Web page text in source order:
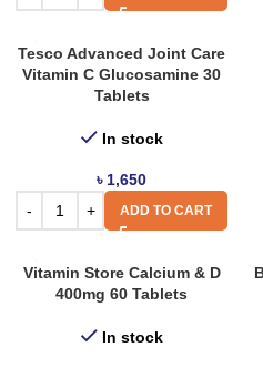
Tesco Advanced Joint Care
Vitamin C Glucosamine 30
Tablets
In stock
৳ 1,650
ADD TO CART
Vitamin Store Calcium & D
400mg 60 Tablets
In stock